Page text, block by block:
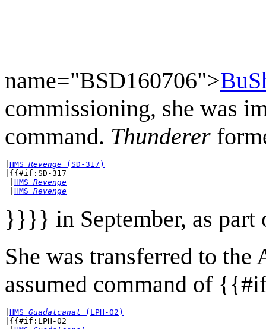
name="BSD160706">
commissioning, she was
command. Thunderer
HMS Revenge (SD-317)
|{{#if:SD-317
HMS Revenge
HMS Revenge
}}}} in September, as
She was transferred to
assumed command of
HMS Guadalcanal
(LPH-02)
|{{#if:LPH-02